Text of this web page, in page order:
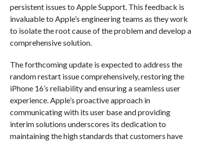
persistent issues to Apple Support. This feedback is
invaluable to Apple’s engineering teams as they work
to isolate the root cause of the problem and develop a
comprehensive solution.
The forthcoming update is expected to address the
random restart issue comprehensively, restoring the
iPhone 16’s reliability and ensuring a seamless user
experience. Apple’s proactive approach in
communicating with its user base and providing
interim solutions underscores its dedication to
maintaining the high standards that customers have